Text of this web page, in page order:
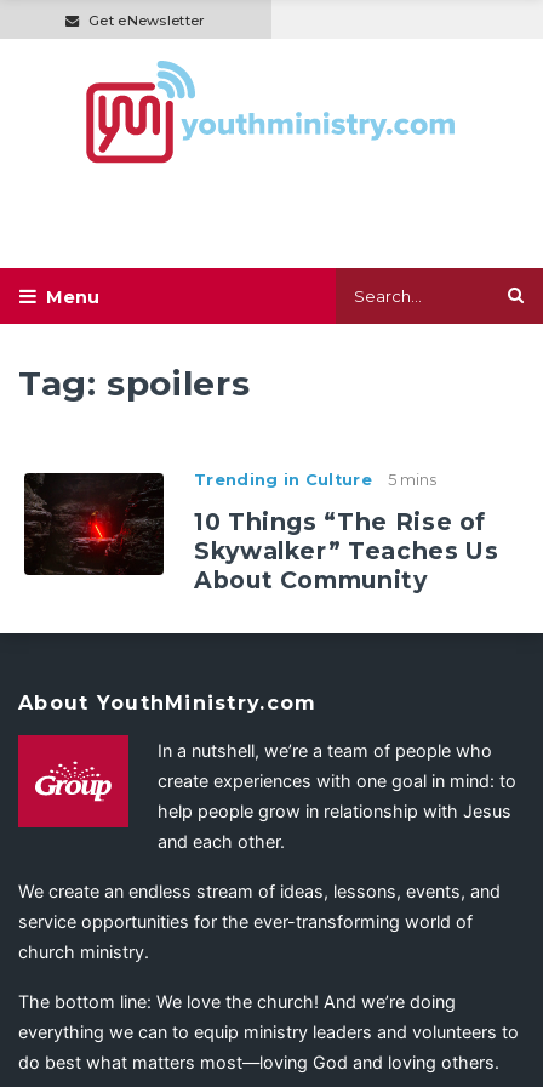
Get eNewsletter
Tag: spoilers
Trending in Culture 5 mins
10 Things “The Rise of
Skywalker” Teaches Us
About Community
About YouthMinistry.com
In a nutshell, we’re a team of people who
create experiences with one goal in mind: to
help people grow in relationship with Jesus
and each other.
We create an endless stream of ideas, lessons, events, and
service opportunities for the ever-transforming world of
church ministry.
The bottom line: We love the church! And we’re doing
everything we can to equip ministry leaders and volunteers to
do best what matters most—loving God and loving others.